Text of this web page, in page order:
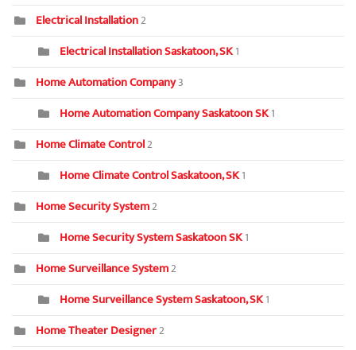
Electrical Installation2
Electrical Installation Saskatoon, SK1
Home Automation Company3
Home Automation Company Saskatoon SK1
Home Climate Control2
Home Climate Control Saskatoon, SK1
Home Security System2
Home Security System Saskatoon SK1
Home Surveillance System2
Home Surveillance System Saskatoon, SK1
Home Theater Designer2